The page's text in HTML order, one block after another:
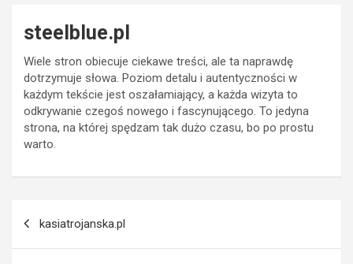
steelblue.pl
Wiele stron obiecuje ciekawe treści, ale ta naprawdę
dotrzymuje słowa. Poziom detalu i autentyczności w
każdym tekście jest oszałamiający, a każda wizyta to
odkrywanie czegoś nowego i fascynującego. To jedyna
strona, na której spędzam tak dużo czasu, bo po prostu
warto.
navigation
kasiatrojanska.pl